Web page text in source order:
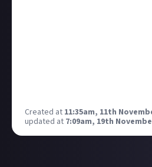
Created at 11:35am, 11th
updated at 7:09am, 19th